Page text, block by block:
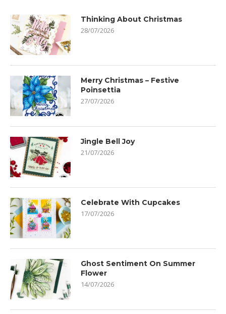
Thinking About Christmas
28/07/2026
Merry Christmas – Festive
Poinsettia
27/07/2026
Jingle Bell Joy
21/07/2026
Celebrate With Cupcakes
17/07/2026
Ghost Sentiment On Summer
Flower
14/07/2026